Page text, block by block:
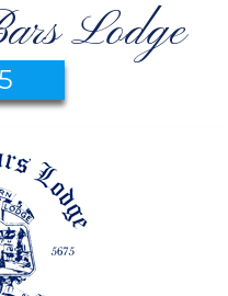
Lodge